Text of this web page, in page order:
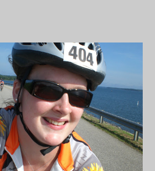
the choice to go no contact with the two
to show you all the basis of love
difficult. Because social media is
was apparently "International Daughters
me so much yesterday, but this morning
start and for some reason, I felt agitated. I